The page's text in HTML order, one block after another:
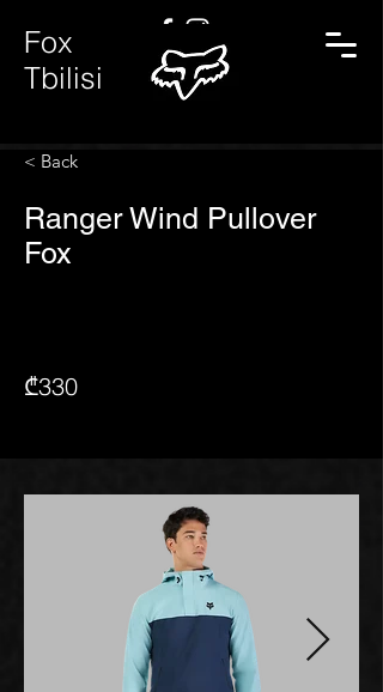
Fox
Tbilisi
< Back
Ranger Wind Pullover
Fox
₾330